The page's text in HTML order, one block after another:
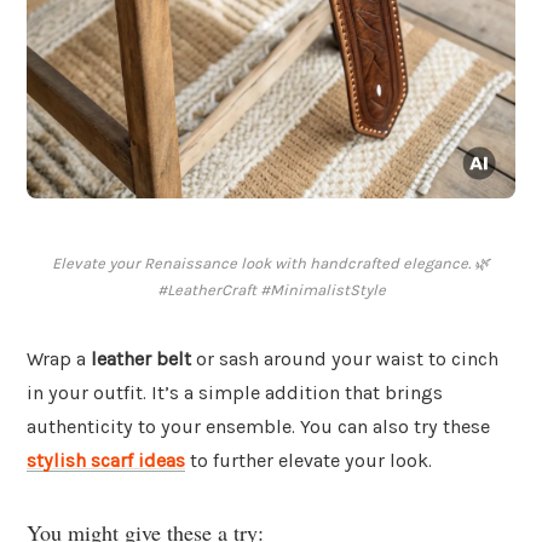
Elevate your Renaissance look with handcrafted elegance. 🌿
#LeatherCraft #MinimalistStyle
Wrap a leather beltor sash around your waist to cinch
in your outfit. It’s a simple addition that brings
authenticity to your ensemble. You can also try these
stylish scarf ideas to further elevate your look.
You might give these a try: